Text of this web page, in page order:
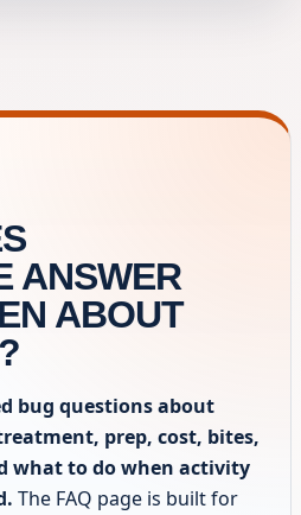
ANSWER
ABOUT
bug questions about
prep, cost, bites,
what to do when activity
The FAQ page is built for